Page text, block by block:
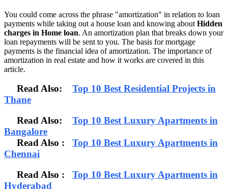
You could come across the phrase "amortization" in relation to loan
payments while taking out a house loan and knowing about Hidden
charges in Home loan. An amortization plan that breaks down your
loan repayments will be sent to you. The basis for mortgage
payments is the financial idea of amortization. The importance of
amortization in real estate and how it works are covered in this
article.
Read Also: Top 10 Best Residential Projects in
Thane
Read Also: Top 10 Best Luxury Apartments in
Bangalore
Read Also : Top 10 Best Luxury Apartments in
Chennai
Read Also : Top 10 Best Luxury Apartments in
Hyderabad